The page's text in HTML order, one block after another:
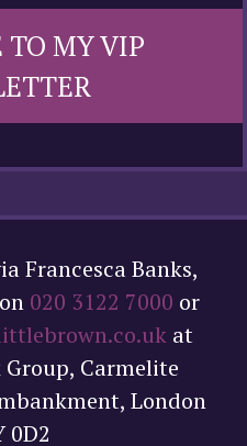
TO MY VIP
Francesca Banks,
020 3122 7000 or
at
Carmelite
London
0D2